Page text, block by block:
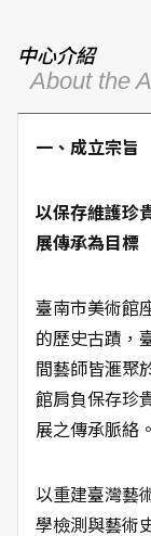
中心介紹
About the
一、成立宗旨
以保存維護珍
展傳承為目標
臺南市美術館
的歷史古蹟，
間藝師皆滙聚
館肩負保存珍
展之傳承脈絡。
以重建臺灣藝
學檢測與藝術